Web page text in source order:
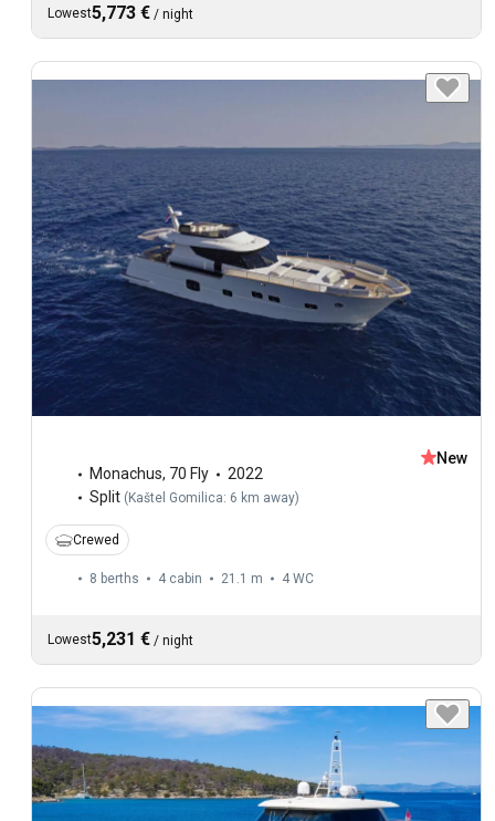
Lowest5,773 € / night
Monachus, 70 Fly
2022
Split ( Kaštel Gomilica: 6 km away)
New
Crewed
8 berths 4 cabin 21.1 m 4 WC
Lowest5,231 € / night